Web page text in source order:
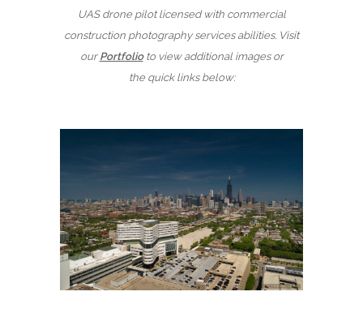
UAS drone pilot licensed with commercial
construction photography services abilities. Visit
our Portfolioto view additional images or
the quick links below: